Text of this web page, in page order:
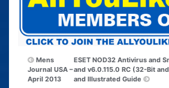
Mens
Journal USA –
April 2013
ESET NOD32 Antivirus and
and v6.0.115.0 RC (32-Bit
and Illustrated Guide